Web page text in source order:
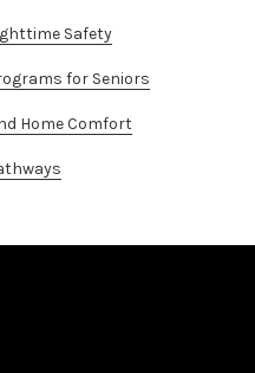
Safety
for Seniors
Home Comfort